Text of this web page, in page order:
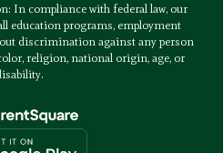
In compliance with federal law, our
education programs, employment
discrimination against any person
religion, national origin, age, or